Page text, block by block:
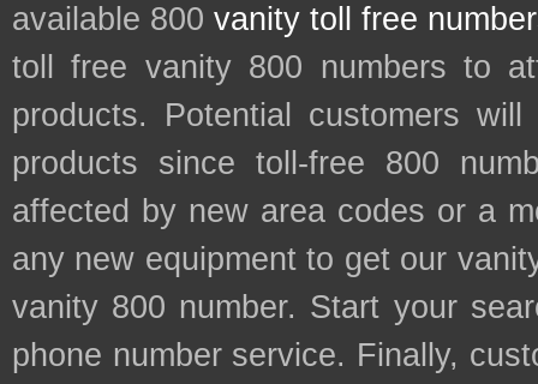
available 800 vanity toll free
toll free vanity 800 numbers to
products. Potential customers
products since toll-free 800
affected by new area codes or a
any new equipment to get our
vanity 800 number. Start your
phone number service. Finally,